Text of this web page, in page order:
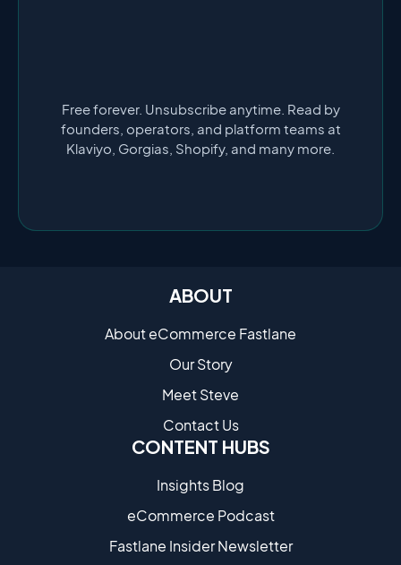
Free forever. Unsubscribe anytime. Read by
founders, operators, and platform teams at
Klaviyo, Gorgias, Shopify, and many more.
ABOUT
About eCommerce Fastlane
Our Story
Meet Steve
Contact Us
CONTENT HUBS
Insights Blog
eCommerce Podcast
Fastlane Insider Newsletter